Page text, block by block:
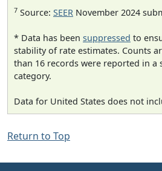
7 Source: SEER November 2024
* Data has been suppressed to
stability of rate estimates. Counts
than 16 records were reported in a
category.
Data for United States does not
Return to Top